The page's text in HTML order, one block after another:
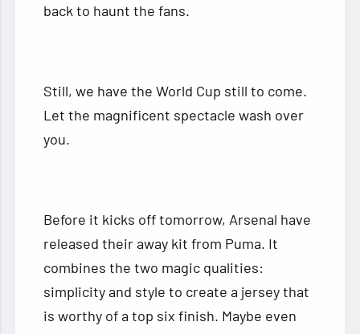
back to haunt the fans.
Still, we have the World Cup still to come.
Let the magnificent spectacle wash over
you.
Before it kicks off tomorrow, Arsenal have
released their away kit from Puma. It
combines the two magic qualities:
simplicity and style to create a jersey that
is worthy of a top six finish. Maybe even